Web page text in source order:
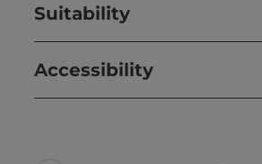
Suitability
Accessibility